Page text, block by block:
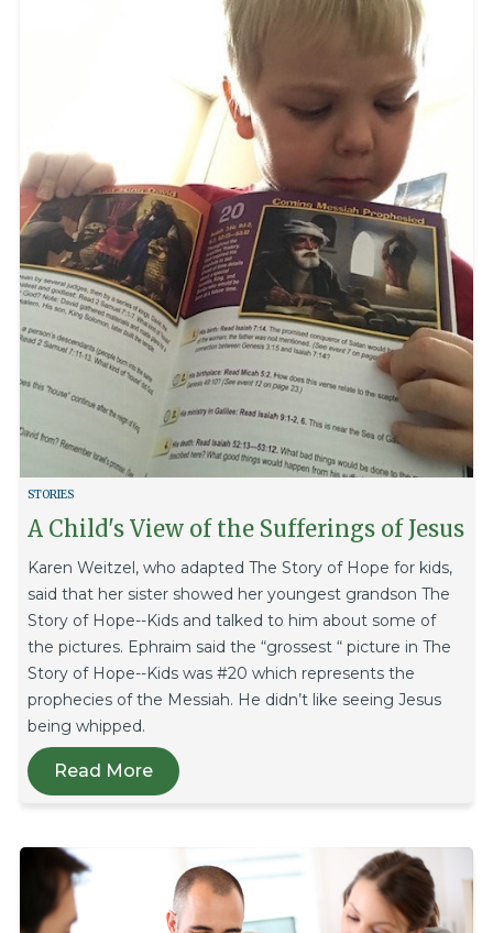
STORIES
A Child's View of the Sufferings of Jesus
Karen Weitzel, who adapted The Story of Hope for kids,
said that her sister showed her youngest grandson The
Story of Hope--Kids and talked to him about some of
the pictures. Ephraim said the “grossest “ picture in The
Story of Hope--Kids was #20 which represents the
prophecies of the Messiah. He didn’t like seeing Jesus
being whipped.
Read More